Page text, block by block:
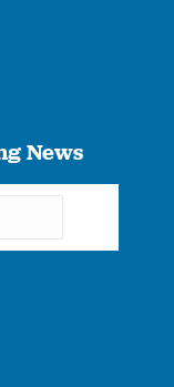
News